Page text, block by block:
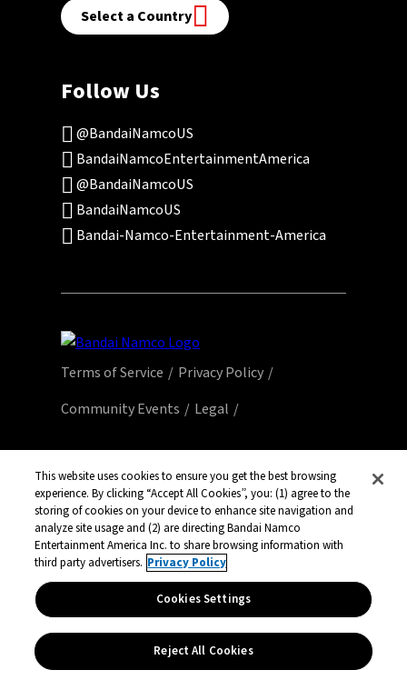
Select a Country
Follow Us
@BandaiNamcoUS
BandaiNamcoEntertainmentAmerica
@BandaiNamcoUS
BandaiNamcoUS
Bandai-Namco-Entertainment-America
Terms of Service
Privacy Policy
Community Events
Legal
All third party content, brands, names, and
logos are used under license and remain
property of their respective owners. All rights
reserved.
This website uses cookies to ensure you get the best browsing
experience. By clicking “Accept All Cookies”, you: (1) agree to the
storing of cookies on your device to enhance site navigation and
analyze site usage and (2) are directing Bandai Namco
Entertainment America Inc. to share browsing information with
third party advertisers. Privacy Policy
Cookies Settings
Reject All Cookies